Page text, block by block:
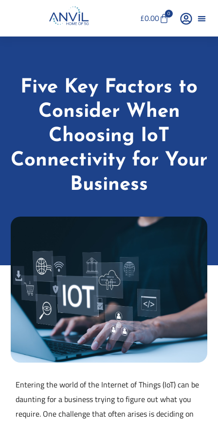
£0.00 0
Five Key Factors to
Consider When
Choosing IoT
Connectivity for Your
Business
Entering the world of the Internet of Things (IoT) can be
daunting for a business trying to figure out what you
require. One challenge that often arises is deciding on